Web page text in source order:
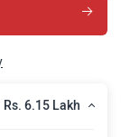
Rs. 6.15 Lakh